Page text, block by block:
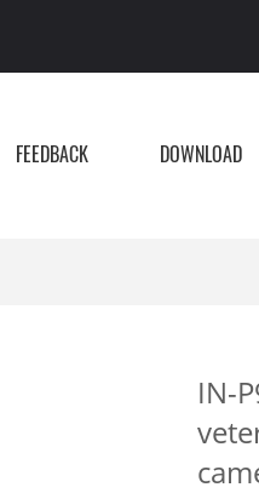
FEEDBACK DOWNLOAD
IN-